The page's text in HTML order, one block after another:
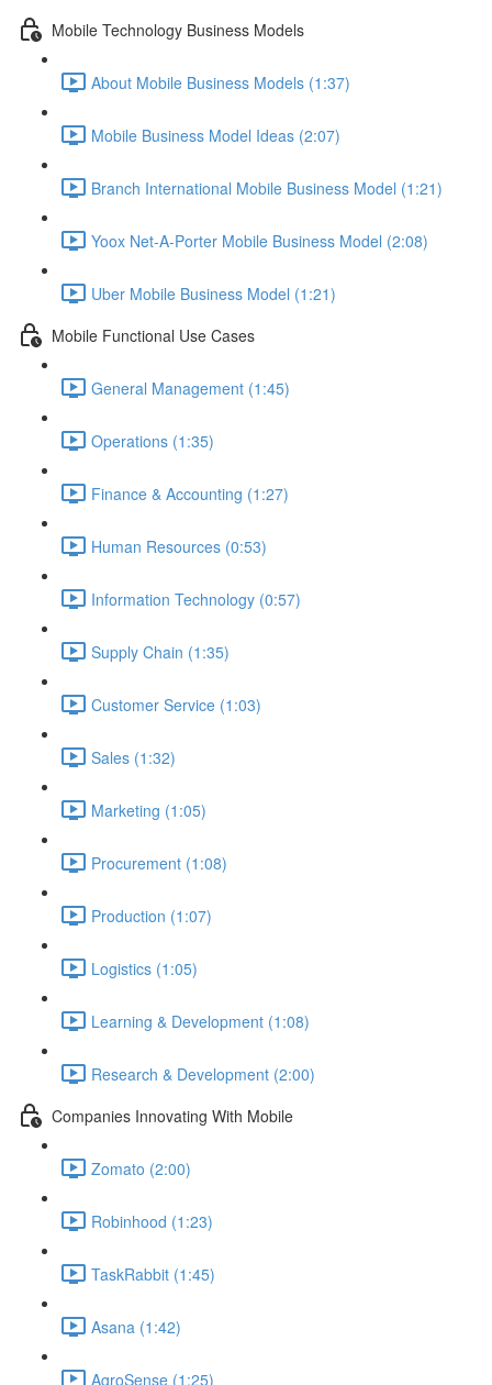
Mobile Technology Business Models
About Mobile Business Models (1:37)
Mobile Business Model Ideas (2:07)
Branch International Mobile Business Model (1:21)
Yoox Net-A-Porter Mobile Business Model (2:08)
Uber Mobile Business Model (1:21)
Mobile Functional Use Cases
General Management (1:45)
Operations (1:35)
Finance & Accounting (1:27)
Human Resources (0:53)
Information Technology (0:57)
Supply Chain (1:35)
Customer Service (1:03)
Sales (1:32)
Marketing (1:05)
Procurement (1:08)
Production (1:07)
Logistics (1:05)
Learning & Development (1:08)
Research & Development (2:00)
Companies Innovating With Mobile
Zomato (2:00)
Robinhood (1:23)
TaskRabbit (1:45)
Asana (1:42)
AgroSense (1:25)